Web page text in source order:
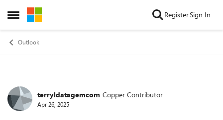
Open Side Menu
Skip to content RegisterSign In
Outlook
Forum Discussion
terryldatagemcom Copper Contributor
Apr 26, 2025